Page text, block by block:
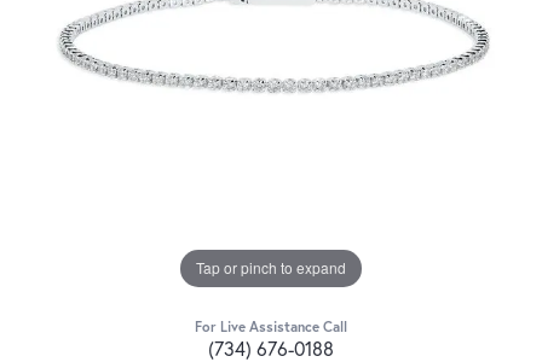
Tap or pinch to expand
For Live Assistance Call
(734) 676-0188